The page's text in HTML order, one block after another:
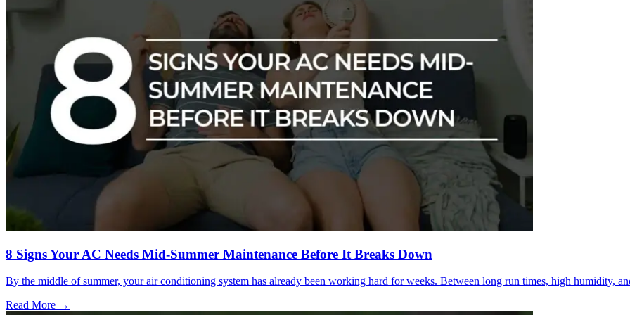
8 Signs Your AC Needs Mid-Summer Maintenance Before It Breaks Down
By the middle of summer, your air conditioning system has already been working hard for weeks. Between long run times, high humidity,
Read More →